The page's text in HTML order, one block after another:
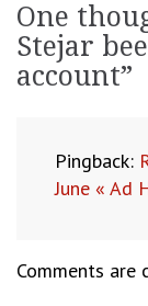
One
Stejar
account”
Pingback:
June « Ad
Comments are